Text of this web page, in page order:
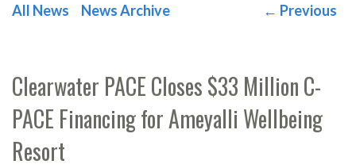
POST NAVIGATION
All News News Archive ← Previous
Clearwater PACE Closes $33 Million C-
PACE Financing for Ameyalli Wellbeing
Resort